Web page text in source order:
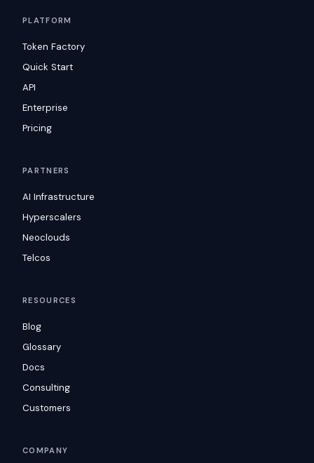
PLATFORM
Token Factory
Quick Start
API
Enterprise
Pricing
PARTNERS
AI Infrastructure
Hyperscalers
Neoclouds
Telcos
RESOURCES
Blog
Glossary
Docs
Consulting
Customers
COMPANY